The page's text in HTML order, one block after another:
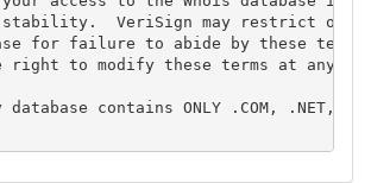
stability.  VeriSign may restrict or
for failure to abide by these
right to modify these terms at any
contains ONLY .COM, .NET,